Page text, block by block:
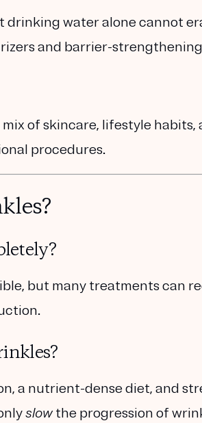
water alone cannot
and barrier-
of skincare, lifestyle
procedures.
but many treatments can
a nutrient-dense diet, and
slowthe progression of